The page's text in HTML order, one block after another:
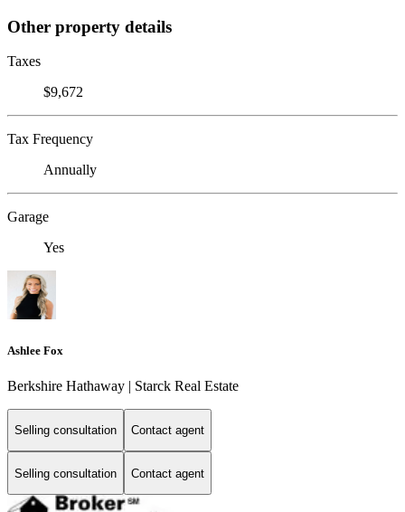
Other property details
Taxes
$9,672
Tax Frequency
Annually
Garage
Yes
Ashlee Fox
Berkshire Hathaway | Starck Real Estate
Selling consultation Contact agent
Selling consultation Contact agent